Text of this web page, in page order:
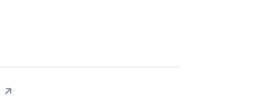
↗